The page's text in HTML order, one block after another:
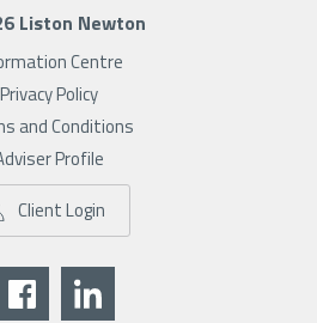
Liston Newton
Centre
Privacy Policy
and Conditions
Profile
Client Login